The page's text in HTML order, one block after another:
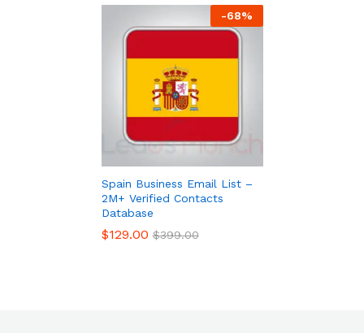
-68%
Spain Business Email List –
2M+ Verified Contacts
Database
$129.00 $399.00